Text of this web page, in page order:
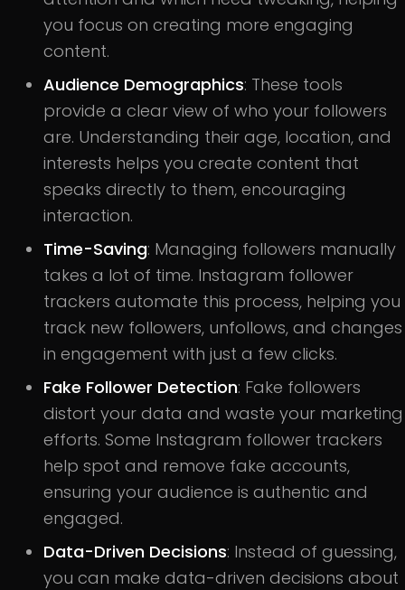
you focus on creating more engaging
content.
Audience Demographics: These tools
provide a clear view of who your followers
are. Understanding their age, location, and
interests helps you create content that
speaks directly to them, encouraging
interaction.
Time-Saving: Managing followers manually
takes a lot of time. Instagram follower
trackers automate this process, helping you
track new followers, unfollows, and changes
in engagement with just a few clicks.
Fake Follower Detection: Fake followers
distort your data and waste your marketing
efforts. Some Instagram follower trackers
help spot and remove fake accounts,
ensuring your audience is authentic and
engaged.
Data-Driven Decisions: Instead of guessing,
you can make data-driven decisions about